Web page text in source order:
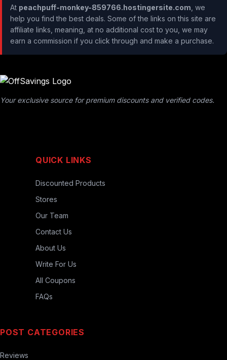
At peachpuff-monkey-859766.hostingersite.com , we
help you find the best deals. Some of the links on this site are
affiliate links, meaning, at no additional cost to you, we may
earn a commission if you click through and make a purchase.
Your exclusive source for premium discounts and verified codes.
QUICK LINKS
Discounted Products
Stores
Our Team
Contact Us
About Us
Write For Us
All Coupons
FAQs
POST CATEGORIES
Reviews